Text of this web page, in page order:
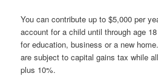
You can contribute up to $5,000 per
account for a child until through age
for education, business or a new
are subject to capital gains tax while
plus 10%.